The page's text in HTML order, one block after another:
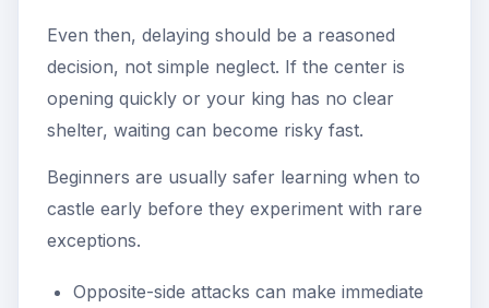
Even then, delaying should be a reasoned
decision, not simple neglect. If the center is
opening quickly or your king has no clear
shelter, waiting can become risky fast.
Beginners are usually safer learning when to
castle early before they experiment with rare
exceptions.
Opposite-side attacks can make immediate